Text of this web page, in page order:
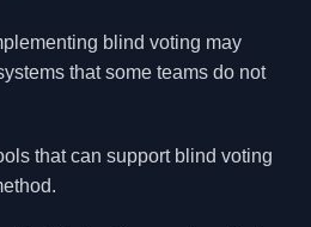
blind voting may
that some teams do not
that can support blind voting